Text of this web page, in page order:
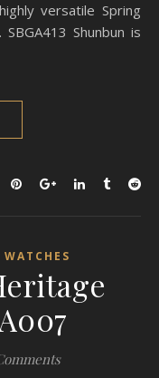
versatile Spring
Shunbun is